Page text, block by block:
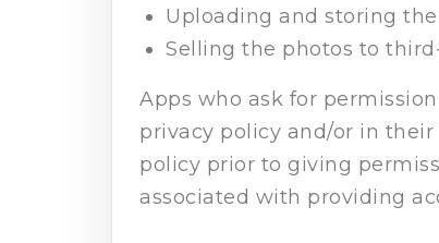
Uploading and storing
Selling the photos to
Apps who ask for
privacy policy and/or in their
policy prior to giving
associated with providing